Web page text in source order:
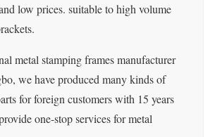
low prices. suitable to high volume
metal stamping frames manufacturer
we have produced many kinds of
for foreign customers with 15 years
one-stop services for metal